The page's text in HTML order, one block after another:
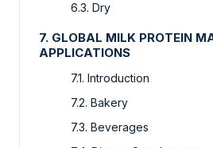
6.3. Dry
7. GLOBAL MILK PROTEIN
APPLICATIONS
7.1. Introduction
7.2. Bakery
7.3. Beverages